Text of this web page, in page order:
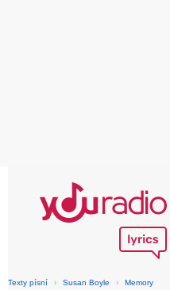
Texty písní › Susan Boyle › Memory